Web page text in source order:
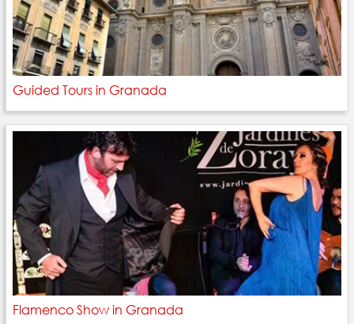
Guided Tours in Granada
Flamenco Show in Granada